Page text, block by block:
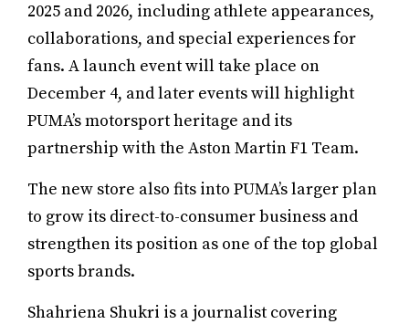
2025 and 2026, including athlete appearances,
collaborations, and special experiences for
fans. A launch event will take place on
December 4, and later events will highlight
PUMA’s motorsport heritage and its
partnership with the Aston Martin F1 Team.
The new store also fits into PUMA’s larger plan
to grow its direct-to-consumer business and
strengthen its position as one of the top global
sports brands.
Shahriena Shukri is a journalist covering